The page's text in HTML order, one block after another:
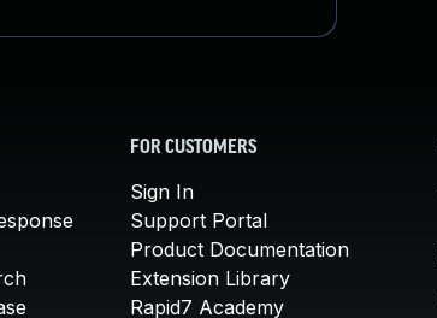
FOR CUSTOMERS
Sign In
Support Portal
Product Documentation
Extension Library
Rapid7 Academy